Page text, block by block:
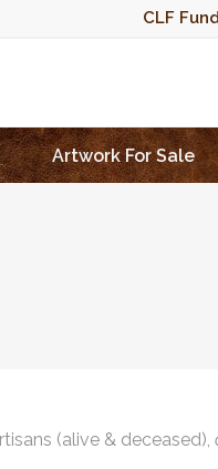
CLF
Artwork For Sale
(alive & deceased),